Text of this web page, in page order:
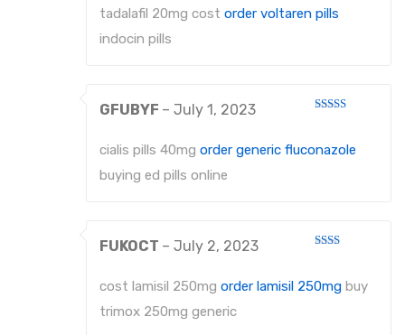
out
of 5
tadalafil 20mg cost order voltaren pills
indocin pills
of 5
GFUBYF – July 1, 2023
cialis pills 40mg order generic fluconazole
buying ed pills online
out
of 5
FUKOCT – July 2, 2023
cost lamisil 250mg order lamisil 250mg buy
trimox 250mg generic